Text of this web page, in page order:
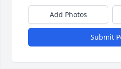
Add Photos
Submit